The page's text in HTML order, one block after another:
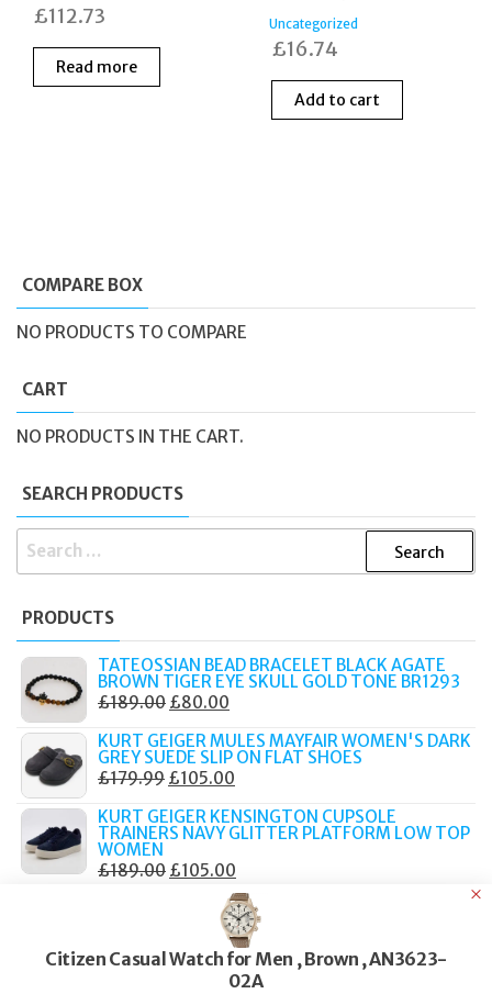
£112.73
Read more
Uncategorized
£16.74
Add to cart
COMPARE BOX
NO PRODUCTS TO COMPARE
CART
NO PRODUCTS IN THE CART.
SEARCH PRODUCTS
SEARCH
PRODUCTS
TATEOSSIAN BEAD BRACELET BLACK AGATE
BROWN TIGER EYE SKULL GOLD TONE BR1293
£189.00 ORIGINAL
WAS:
£189.00.
£80.00
IS:
£80.00.
KURT GEIGER MULES MAYFAIR WOMEN'S DARK
GREY SUEDE SLIP ON FLAT SHOES
£179.99 ORIGINAL
WAS:
£105.00
IS:
KURT GEIGER KENSINGTON CUPSOLE
TRAINERS NAVY GLITTER PLATFORM LOW TOP
WOMEN
£189.00 ORIGINAL
£189.00.
£105.00
PRICE
IS:
£105.00.
KURT GEIGER MULE CHELSEA BLACK LEATHER
CHAIN STUDDED SLIP ON FLAT LOAFERS
ORIGINAL
PRICE
90.00CURRENT
PRICE
KURT GEIGER CHELSEA MULE LOAFERS BEIGE
Citizen Casual Watch for Men , Brown , AN3623-
02A